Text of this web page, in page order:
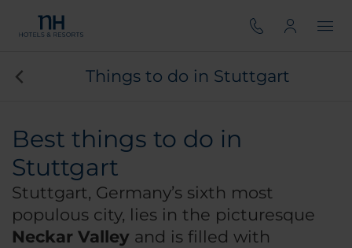
Things to do in Stuttgart
Best things to do in
Stuttgart
Stuttgart, Germany’s sixth most
populous city, lies in the picturesque
Neckar Valley and is filled with